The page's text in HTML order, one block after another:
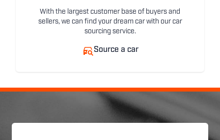
With the largest customer base of buyers and
sellers, we can find your dream car with our car
sourcing service.
Source a car